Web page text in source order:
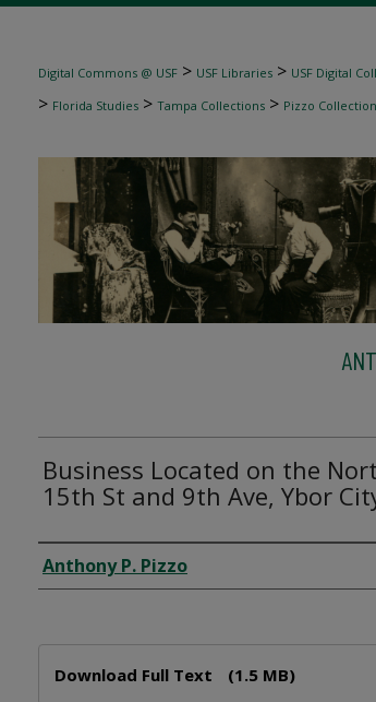
Digital Commons @ USF > USF Libraries > USF Digital
> Florida Studies > Tampa Collections > Pizzo Collection
Business Located on the
15th St and 9th Ave, Ybor
Creator
Anthony P. Pizzo
Download Full Text (1.5 MB)